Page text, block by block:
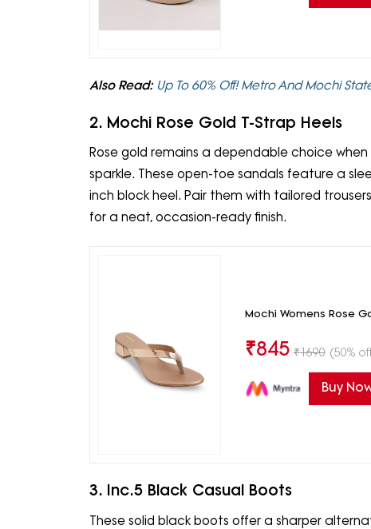
Also Read: Up To 60% Off! Metro And Mochi
2. Mochi Rose Gold T-Strap Heels
Rose gold remains a dependable choice
sparkle. These open-toe sandals feature a
inch block heel. Pair them with tailored
for a neat, occasion-ready finish.
Mochi Womens Rose
₹845 ₹1690 (50%
Buy
3. Inc.5 Black Casual Boots
These solid black boots offer a sharper